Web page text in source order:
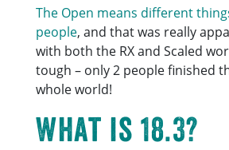
The Open means different
people, and that was really
with both the RX and Scaled
tough – only 2 people finished
whole world!
What is 18.3?